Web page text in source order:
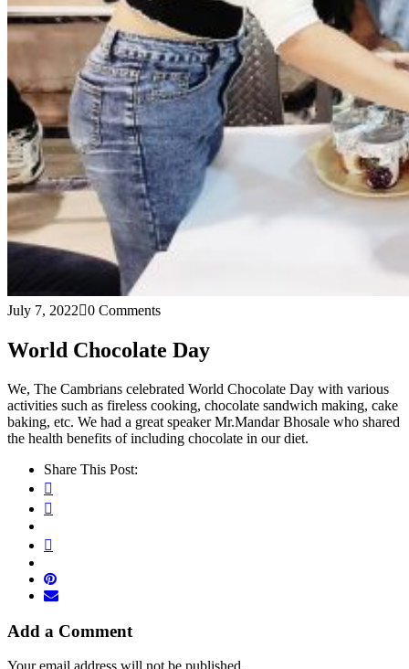
July 7, 2022 0 Comments
World Chocolate Day
We, The Cambrians celebrated World Chocolate Day with various
activities such as fireless cooking, chocolate sandwich making, cake
baking, etc. We had a great speaker Mr.Mandar Bhosale who shared
the health benefits of including chocolate in our diet.
Share This Post:
Add a Comment